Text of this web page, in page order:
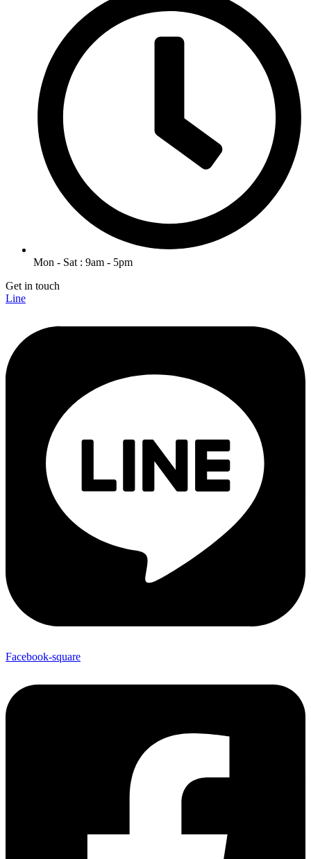
Mon - Sat : 9am - 5pm
Get in touch
Line
Facebook-square